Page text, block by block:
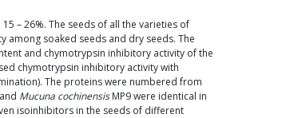
– 26%. The seeds of all the varieties of
among soaked seeds and dry seeds. The
and chymotrypsin inhibitory activity of the
chymotrypsin inhibitory activity with
The proteins were numbered from
Mucuna cochinensisMP9 were identical in
isoinhibitors in the seeds of different